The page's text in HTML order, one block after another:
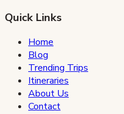
Quick Links
Home
Blog
Trending Trips
Itineraries
About Us
Contact